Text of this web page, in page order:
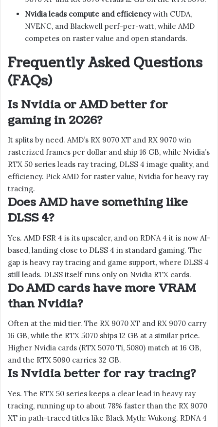
Nvidia leads compute and efficiencywith CUDA,
NVENC, and Blackwell perf-per-watt, while AMD
competes on raster value and open standards.
Frequently Asked Questions
(FAQs)
Is Nvidia or AMD better for
gaming in 2026?
It splits by need. AMD’s RX 9070 XT and RX 9070 win
rasterized frames per dollar and ship 16 GB, while Nvidia’s
RTX 50 series leads ray tracing, DLSS 4 image quality, and
efficiency. Pick AMD for raster value, Nvidia for heavy ray
tracing.
Does AMD have something like
DLSS 4?
Yes. AMD FSR 4 is its upscaler, and on RDNA 4 it is now AI-
based, landing close to DLSS 4 in standard gaming. The
gap is heavy ray tracing and game support, where DLSS 4
still leads. DLSS itself runs only on Nvidia RTX cards.
Do AMD cards have more VRAM
than Nvidia?
Often at the mid tier. The RX 9070 XT and RX 9070 carry
16 GB, while the RTX 5070 ships 12 GB at a similar price.
Higher Nvidia cards (RTX 5070 Ti, 5080) match at 16 GB,
and the RTX 5090 carries 32 GB.
Is Nvidia better for ray tracing?
Yes. The RTX 50 series keeps a clear lead in heavy ray
tracing, running up to about 78% faster than the RX 9070
XT in path-traced titles like Black Myth: Wukong. RDNA 4